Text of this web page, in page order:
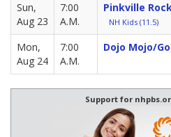
Sun,
Aug 23
7:00
A.M.
Pinkville
NH Kids (11.5)
Mon,
Aug 24
7:00
A.M.
Dojo Mojo/
Support for